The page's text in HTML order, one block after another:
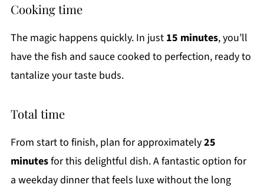
Cooking time
The magic happens quickly. In just 15 minutes, you’ll
have the fish and sauce cooked to perfection, ready to
tantalize your taste buds.
Total time
From start to finish, plan for approximately25
minutesfor this delightful dish. A fantastic option for
a weekday dinner that feels luxe without the long